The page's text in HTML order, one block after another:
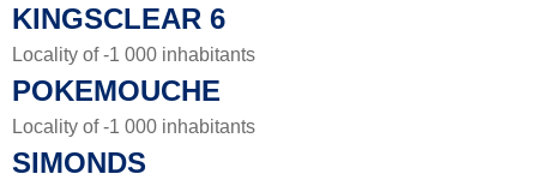
KINGSCLEAR 6
Locality of -1 000 inhabitants
POKEMOUCHE
Locality of -1 000 inhabitants
SIMONDS